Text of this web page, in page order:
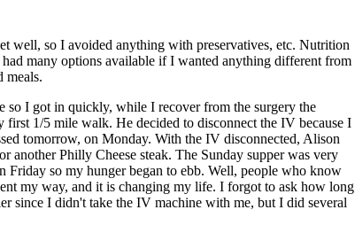
well, so I avoided anything with preservatives, etc. Nutrition
many options available if I wanted anything different from
meals.
so I got in quickly, while I recover from the surgery the
1/5 mile walk. He decided to disconnect the IV because I
tomorrow, on Monday. With the IV disconnected, Alison
another Philly Cheese steak. The Sunday supper was very
Friday so my hunger began to ebb. Well, people who know
my way, and it is changing my life. I forgot to ask how long
since I didn't take the IV machine with me, but I did several